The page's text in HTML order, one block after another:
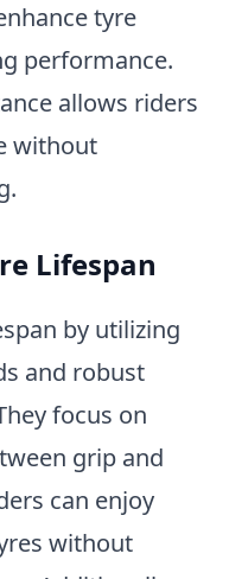
tyre
performance.
allows riders
without
Lifespan
by utilizing
and robust
focus on
grip and
can enjoy
without